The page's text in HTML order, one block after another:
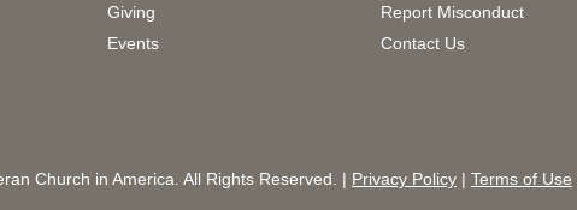
Giving
Events
Report Misconduct
Contact Us
Church in America. All Rights Reserved. | Privacy Policy | Terms of Use